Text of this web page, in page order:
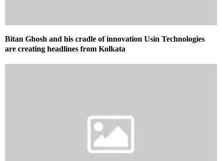
Bitan Ghosh and his cradle of innovation Usin Technologies
are creating headlines from Kolkata